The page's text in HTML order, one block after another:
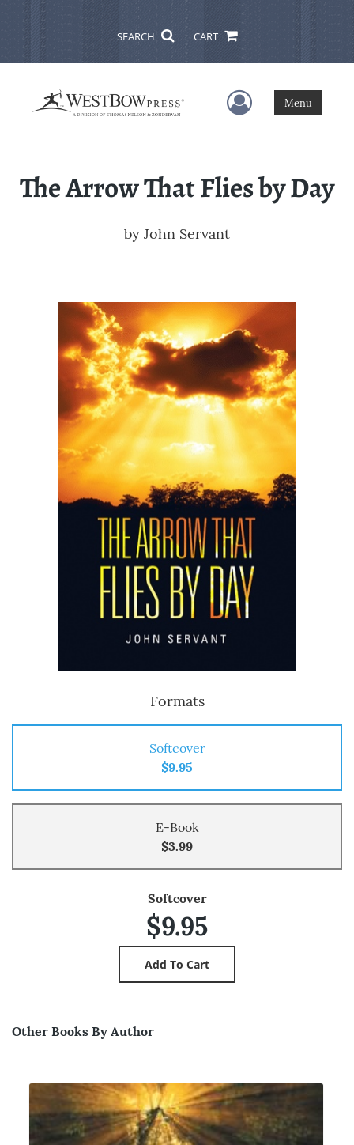
SEARCH CART
User Menu
Menu
The Arrow That Flies by Day
by John Servant
Formats
Softcover
$9.95
E-Book
$3.99
Softcover
$9.95
Other Books By Author